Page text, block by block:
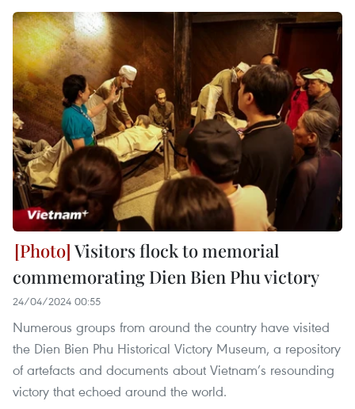
Visitors flock to memorial
commemorating Dien Bien Phu victory
24/04/2024 00:55
Numerous groups from around the country have visited
the Dien Bien Phu Historical Victory Museum, a repository
of artefacts and documents about Vietnam’s resounding
victory that echoed around the world.